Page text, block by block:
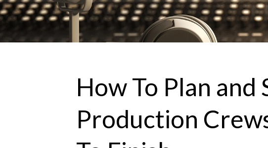
How To Plan and
Production